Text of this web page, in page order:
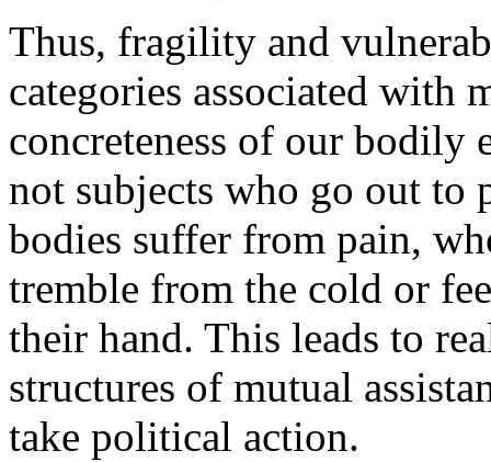
Thus, fragility and
categories associated with
concreteness of our bodily
not subjects who go out to
bodies suffer from pain,
tremble from the cold or
their hand. This leads to
structures of mutual
take political action.